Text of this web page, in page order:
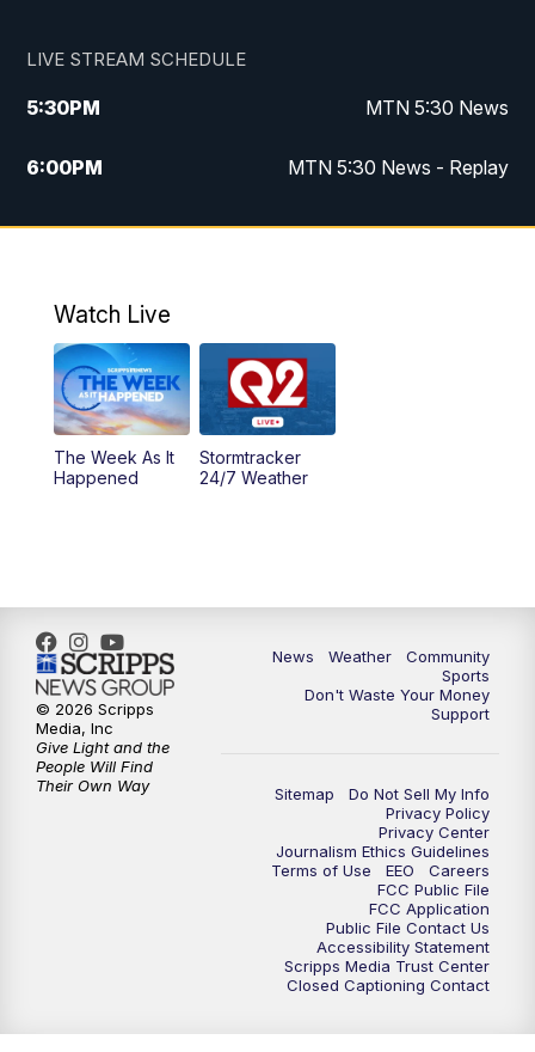
LIVE STREAM SCHEDULE
5:30PM MTN 5:30 News
6:00PM MTN 5:30 News - Replay
10:00PM MTN 10:00 News
Watch Live
The Week As It
Happened
Stormtracker
24/7 Weather
News Weather
Community
Sports
Don't Waste Your Money
Support
Sitemap
Do Not Sell My Info
Privacy Policy
Privacy Center
Journalism Ethics Guidelines
Terms of Use
EEO
Careers
FCC Public File
FCC Application
Public File Contact Us
Accessibility Statement
Scripps Media Trust Center
Closed Captioning Contact
© 2026 Scripps
Media, Inc
Give Light and the
People Will Find
Their Own Way